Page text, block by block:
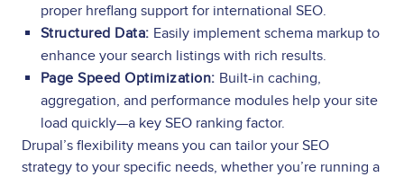
proper hreflang support for international SEO.
Structured Data: Easily implement schema markup to
enhance your search listings with rich results.
Page Speed Optimization: Built-in caching,
aggregation, and performance modules help your site
load quickly—a key SEO ranking factor.
Drupal’s flexibility means you can tailor your SEO
strategy to your specific needs, whether you’re running a